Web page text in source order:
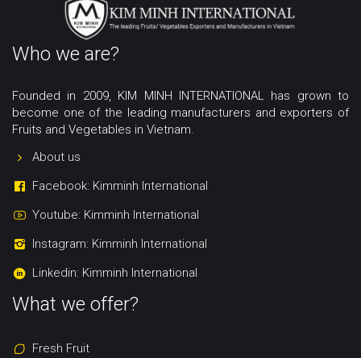
Who we are?
Founded in 2009, KIM MINH INTERNATIONAL has grown to
become one of the leading manufacturers and exporters of
Fruits and Vegetables in Vietnam.
About us
Facebook: Kimminh International
Youtube: Kimminh International
Instagram: Kimminh International
Linkedin: Kimminh International
What we offer?
Fresh Fruit